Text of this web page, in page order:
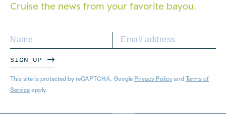
Cruise the news from your favorite bayou.
SIGN UP
This site is protected by reCAPTCHA. Google Privacy Policy and Terms of
Service apply.